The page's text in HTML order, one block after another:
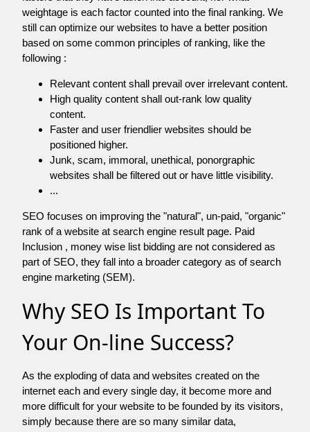
weightage is each factor counted into the final ranking. We
still can optimize our websites to have a better position
based on some common principles of ranking, like the
following :
Relevant content shall prevail over irrelevant content.
High quality content shall out-rank low quality
content.
Faster and user friendlier websites should be
positioned higher.
Junk, scam, immoral, unethical, ponorgraphic
websites shall be filtered out or have little visibility.
...
SEO focuses on improving the "natural", un-paid, "organic"
rank of a website at search engine result page. Paid
Inclusion , money wise list bidding are not considered as
part of SEO, they fall into a broader category as of search
engine marketing (SEM).
Why SEO Is Important To
Your On-line Success?
As the exploding of data and websites created on the
internet each and every single day, it become more and
more difficult for your website to be founded by its visitors,
simply because there are so many similar data,